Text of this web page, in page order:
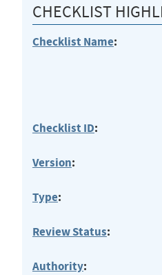
CHECKLIST
Checklist Name:
Checklist ID:
Version:
Type:
Review Status:
Authority: